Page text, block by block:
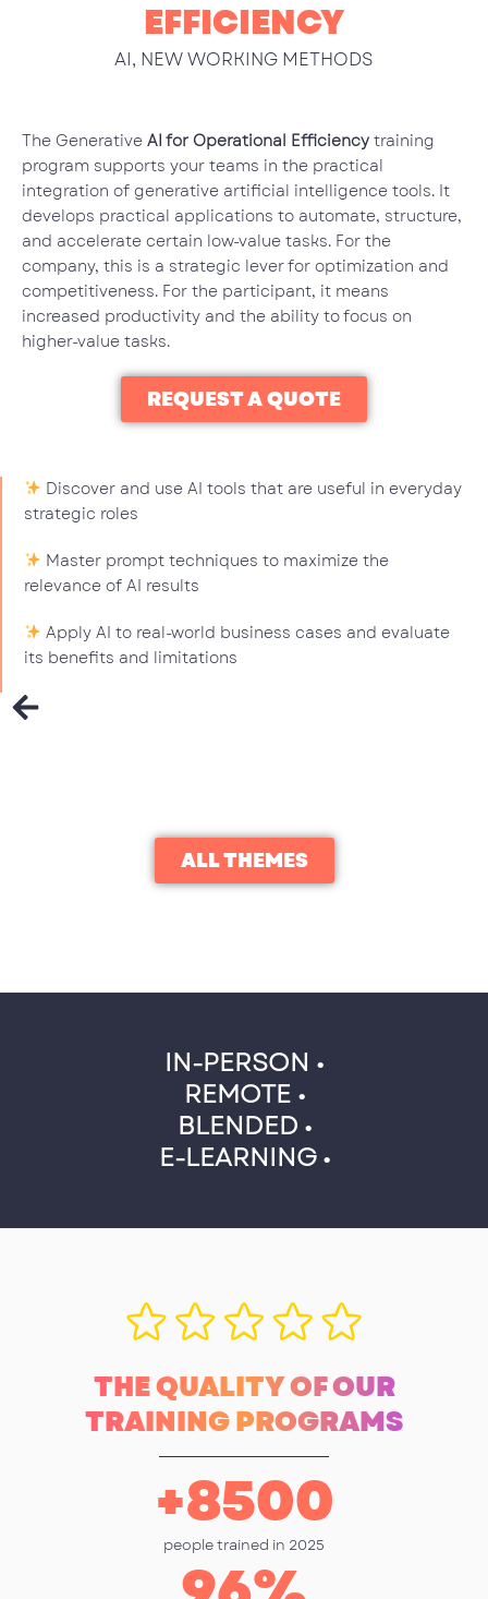
EFFICIENCY
AI, NEW WORKING METHODS
The Generative AI for Operational Efficiency training
program supports your teams in the practical
integration of generative artificial intelligence tools. It
develops practical applications to automate, structure,
and accelerate certain low-value tasks. For the
company, this is a strategic lever for optimization and
competitiveness. For the participant, it means
increased productivity and the ability to focus on
higher-value tasks.
REQUEST A QUOTE
Discover and use AI tools that are useful in everyday
strategic roles
Master prompt techniques to maximize the
relevance of AI results
Apply AI to real-world business cases and evaluate
its benefits and limitations
ALL THEMES
IN-PERSON •
REMOTE •
BLENDED •
E-LEARNING •
THE QUALITY OF OUR
TRAINING PROGRAMS
people trained in 2025
+8500